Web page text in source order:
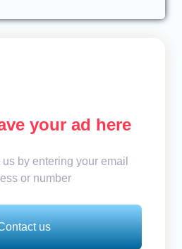
your ad here
by entering your email
or number
us